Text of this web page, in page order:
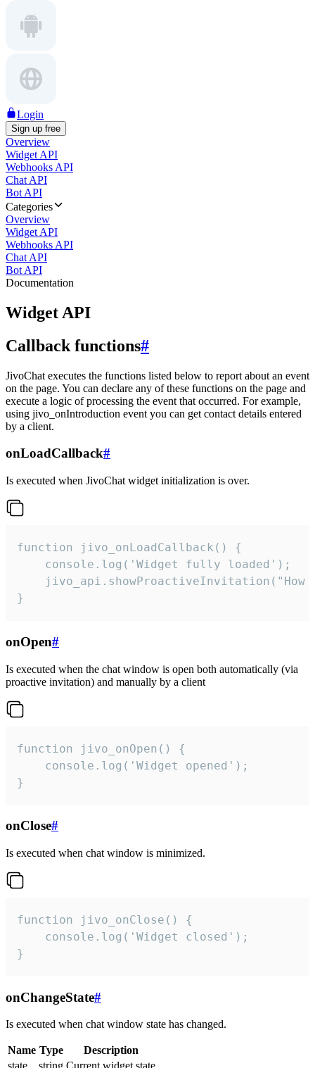
Login
Sign up free
Overview
Widget API
Webhooks API
Chat API
Bot API
Categories
Overview
Widget API
Webhooks API
Chat API
Bot API
Documentation
Widget API
Callback functions#
JivoChat executes the functions listed below to report about an event
on the page. You can declare any of these functions on the page and
execute a logic of processing the event that occurred. For example,
using jivo_onIntroduction event you can get contact details entered
by a client.
onLoadCallback#
Is executed when JivoChat widget initialization is over.
function jivo_onLoadCallback() {
    console.log('Widget fully loaded');
jivo_api.showProactiveInvitation("How
}
onOpen#
Is executed when the chat window is open both automatically (via
proactive invitation) and manually by a client
function jivo_onOpen() {
    console.log('Widget opened');
}
onClose#
Is executed when chat window is minimized.
function jivo_onClose() {
    console.log('Widget closed');
}
onChangeState#
Is executed when chat window state has changed.
Name Type
Description